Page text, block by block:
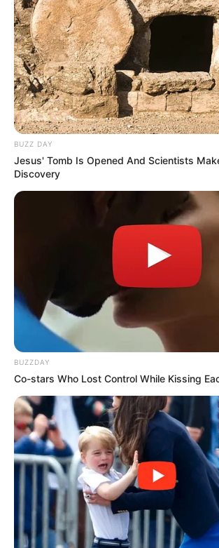
BUZZ DAY
Jesus' Tomb Is Opened And Scientists
Discovery
BUZZDAY
Co-stars Who Lost Control While Kissing